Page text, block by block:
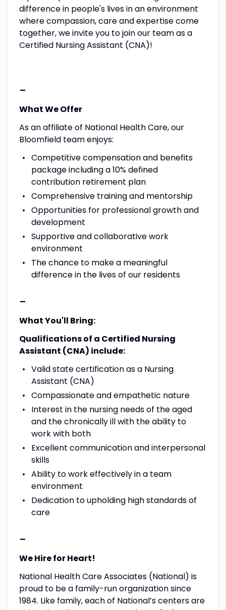
difference in people's lives in an environment
where compassion, care and expertise come
together, we invite you to join our team as a
Certified Nursing Assistant (CNA)!
-
What We Offer
As an affiliate of National Health Care, our
Bloomfield team enjoys:
Competitive compensation and benefits
package including a 10% defined
contribution retirement plan
Comprehensive training and mentorship
Opportunities for professional growth and
development
Supportive and collaborative work
environment
The chance to make a meaningful
difference in the lives of our residents
-
What You'll Bring:
Qualifications of a Certified Nursing
Assistant (CNA) include:
Valid state certification as a Nursing
Assistant (CNA)
Compassionate and empathetic nature
Interest in the nursing needs of the aged
and the chronically ill with the ability to
work with both
Excellent communication and interpersonal
skills
Ability to work effectively in a team
environment
Dedication to upholding high standards of
care
-
We Hire for Heart!
National Health Care Associates (National) is
proud to be a family-run organization since
1984. Like family, each of National’s centers are